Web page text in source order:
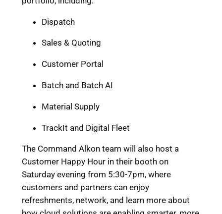
Dispatch
Sales & Quoting
Customer Portal
Batch and Batch AI
Material Supply
TrackIt and Digital Fleet
The Command Alkon team will also host a
Customer Happy Hour in their booth on
Saturday evening from 5:30-7pm, where
customers and partners can enjoy
refreshments, network, and learn more about